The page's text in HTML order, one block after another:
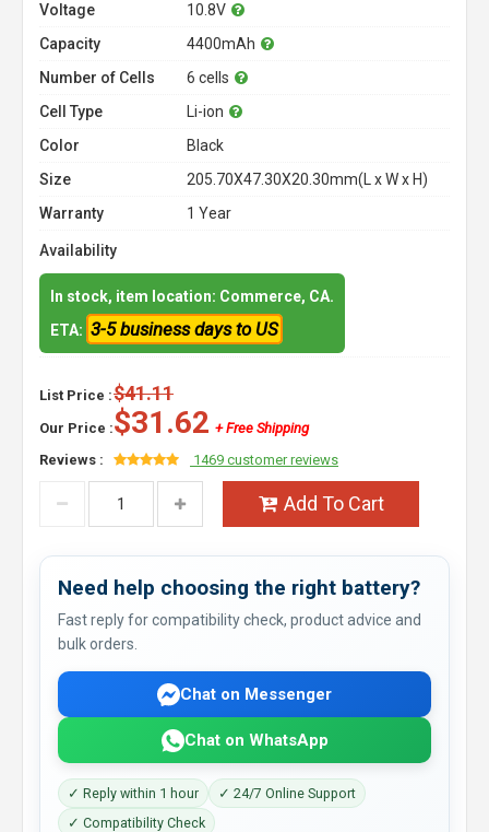
Voltage
10.8V
Capacity
4400mAh
Number of Cells
6 cells
Cell Type
Li-ion
Color
Black
Size
205.70X47.30X20.30mm(L x W x H)
Warranty
1 Year
Availability
In stock, item location: Commerce, CA.
ETA: 3-5 business days to US
List Price :$41.11
Our Price :$31.62 + Free Shipping
Reviews :
1469 customer reviews
Add To Cart
Need help choosing the right battery?
Fast reply for compatibility check, product advice and
bulk orders.
Chat on Messenger
Chat on WhatsApp
✓ Reply within 1 hour
✓ 24/7 Online Support
✓ Compatibility Check